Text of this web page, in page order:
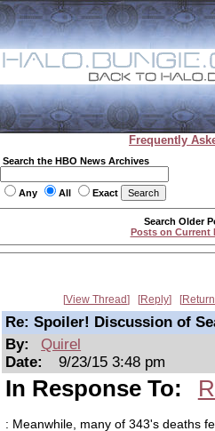
Frequently
Search the HBO News Archives
Any All Exact
Search Older
Posts on Current
View Thread Reply
Re: Spoiler! Discussion of
By:
Quirel
Date:
9/23/15 3:48 pm
In Response To:
: Meanwhile, many of 343's deaths